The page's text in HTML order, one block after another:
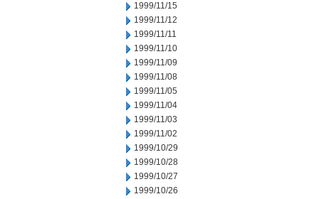
1999/11/15
1999/11/12
1999/11/11
1999/11/10
1999/11/09
1999/11/08
1999/11/05
1999/11/04
1999/11/03
1999/11/02
1999/10/29
1999/10/28
1999/10/27
1999/10/26